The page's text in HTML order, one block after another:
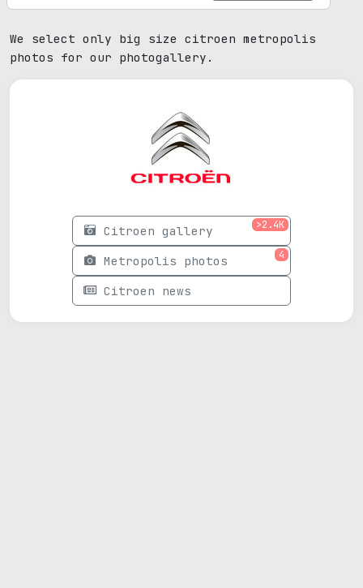
We select only big size citroen metropolis
photos for our photogallery.
Citroen gallery >2.4K
Metropolis photos 4
Citroen news